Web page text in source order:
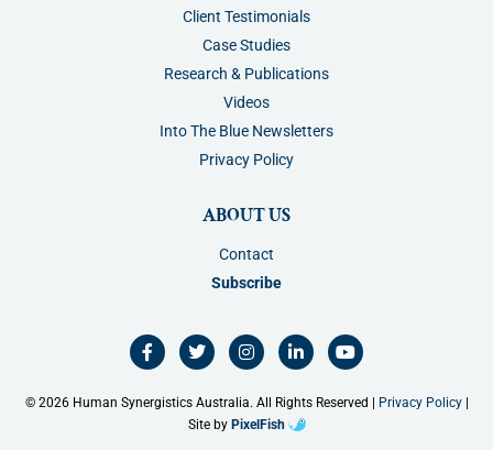
Client Testimonials
Case Studies
Research & Publications
Videos
Into The Blue Newsletters
Privacy Policy
ABOUT US
Contact
Subscribe
© 2026 Human Synergistics Australia. All Rights Reserved | Privacy Policy|
Site by PixelFish
c
e
b
o
i
t
t
r
s
t
a
r
a
n
k
e
i
n
u
t
u
e